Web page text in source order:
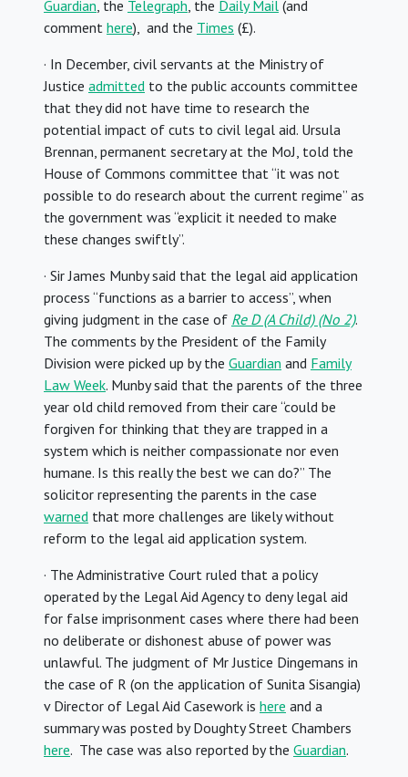
Guardian , the Telegraph , the Daily Mail (and
comment here), and the Times (£).
· In December, civil servants at the Ministry of
Justice admitted to the public accounts committee
that they did not have time to research the
potential impact of cuts to civil legal aid. Ursula
Brennan, permanent secretary at the MoJ, told the
House of Commons committee that “it was not
possible to do research about the current regime” as
the government was “explicit it needed to make
these changes swiftly”.
· Sir James Munby said that the legal aid application
process “functions as a barrier to access”, when
giving judgment in the case of Re D (A Child) (No 2).
The comments by the President of the Family
Division were picked up by the Guardian and Family
Law Week. Munby said that the parents of the three
year old child removed from their care “could be
forgiven for thinking that they are trapped in a
system which is neither compassionate nor even
humane. Is this really the best we can do?” The
solicitor representing the parents in the case
warned that more challenges are likely without
reform to the legal aid application system.
· The Administrative Court ruled that a policy
operated by the Legal Aid Agency to deny legal aid
for false imprisonment cases where there had been
no deliberate or dishonest abuse of power was
unlawful. The judgment of Mr Justice Dingemans in
the case of R (on the application of Sunita Sisangia)
v Director of Legal Aid Casework is here and a
summary was posted by Doughty Street Chambers
here. The case was also reported by the Guardian.